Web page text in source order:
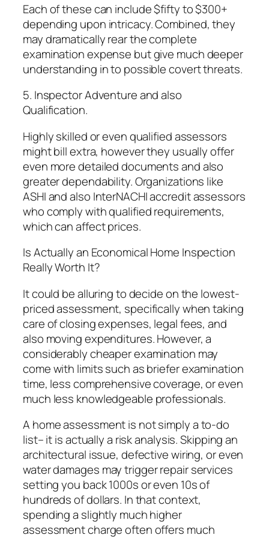
Each of these can include $fifty to $300+
depending upon intricacy. Combined, they
may dramatically rear the complete
examination expense but give much deeper
understanding in to possible covert threats.
5. Inspector Adventure and also
Qualification.
Highly skilled or even qualified assessors
might bill extra, however they usually offer
even more detailed documents and also
greater dependability. Organizations like
ASHI and also InterNACHI accredit assessors
who comply with qualified requirements,
which can affect prices.
Is Actually an Economical Home Inspection
Really Worth It?
It could be alluring to decide on the lowest-
priced assessment, specifically when taking
care of closing expenses, legal fees, and
also moving expenditures. However, a
considerably cheaper examination may
come with limits such as briefer examination
time, less comprehensive coverage, or even
much less knowledgeable professionals.
A home assessment is not simply a to-do
list– it is actually a risk analysis. Skipping an
architectural issue, defective wiring, or even
water damages may trigger repair services
setting you back 1000s or even 10s of
hundreds of dollars. In that context,
spending a slightly much higher
assessment charge often offers much